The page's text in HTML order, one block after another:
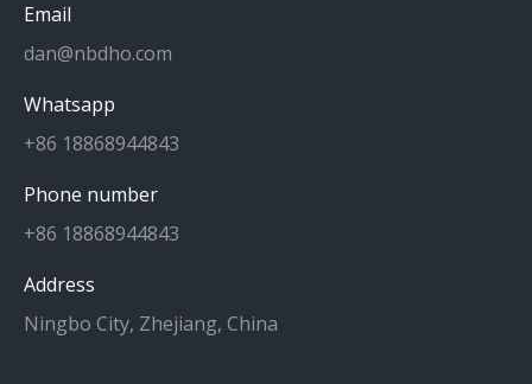
Email
dan@nbdho.com
Whatsapp
+86 18868944843
Phone number
+86 18868944843
Address
Ningbo City, Zhejiang, China